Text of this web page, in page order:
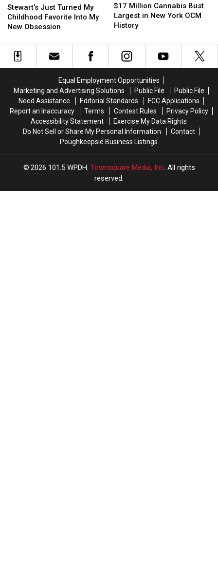
Just
Turned
My
Favorite
Into
Stewart’s Just Turned My
Childhood Favorite Into My
New Obsession
Just
Turned
My
Favorite
Into
Million
Cannabis
Bust
in
New
York
History
$17 Million Cannabis Bust
Largest in New York OCM
History
Million
Cannabis
Bust
in
New
York
History
Equal Employment Opportunities
Marketing and Advertising Solutions
Public File
Public File
Need Assistance
Editorial Standards
FCC Applications
Report an Inaccuracy
Terms Contest Rules
Privacy Policy
Accessibility Statement
Exercise My Data Rights
Do Not Sell or Share My Personal Information
Contact
Poughkeepsie Business Listings
2026 101.5 WPDH, Townsquare Media, Inc. All rights
reserved.